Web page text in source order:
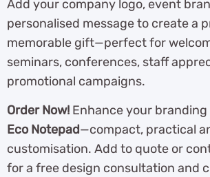
Add your company logo, event
personalised message to create a
memorable gift—perfect for
seminars, conferences, staff
promotional campaigns.
Order Now! Enhance your
Eco Notepad—compact, practical
customisation. Add to quote or
for a free design consultation and